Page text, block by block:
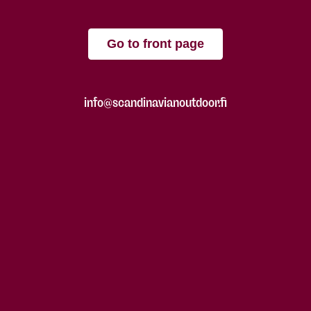
Go to front page
info@scandinavianoutdoor.fi